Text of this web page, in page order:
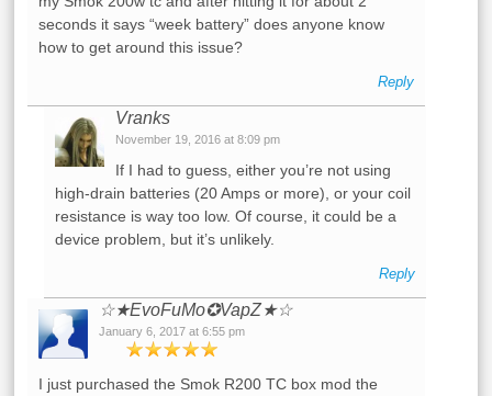
seconds it says “week battery” does anyone know
how to get around this issue?
Reply
Vranks
November 19, 2016 at 8:09 pm
If I had to guess, either you’re not using
high-drain batteries (20 Amps or more), or your coil
resistance is way too low. Of course, it could be a
device problem, but it’s unlikely.
Reply
☆★EvoFuMo✪VapZ★☆
January 6, 2017 at 6:55 pm
I just purchased the Smok R200 TC box mod the